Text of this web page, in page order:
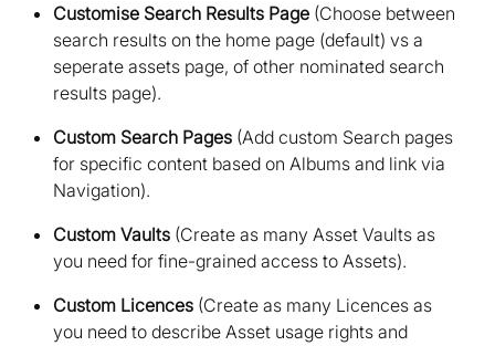
Customise Search Results Page (Choose between
search results on the home page (default) vs a
seperate assets page, of other nominated search
results page)
Custom Search Pages (Add custom Search pages
for specific content based on Albums and link via
Navigation)
Custom Vaults (Create as many Asset Vaults as
you need for fine-grained access to Assets)
Custom Licences (Create as many Licences as
you need to describe Asset usage rights and